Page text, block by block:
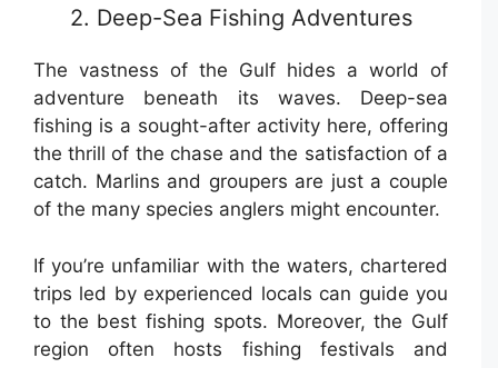
2. Deep-Sea Fishing Adventures
The vastness of the Gulf hides a world of
adventure beneath its waves. Deep-sea
fishing is a sought-after activity here, offering
the thrill of the chase and the satisfaction of a
catch. Marlins and groupers are just a couple
of the many species anglers might encounter.
If you’re unfamiliar with the waters, chartered
trips led by experienced locals can guide you
to the best fishing spots. Moreover, the Gulf
region often hosts fishing festivals and